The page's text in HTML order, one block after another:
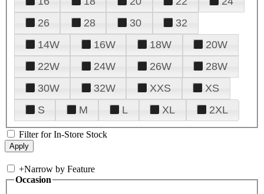
26
28 30
32
14W
16W 18W
20W
22W
24W 26W
28W
30W
32W XXS
XS
S
M L XL 2XL
Filter for In-Store Stock
+Narrow by Feature
Occasion